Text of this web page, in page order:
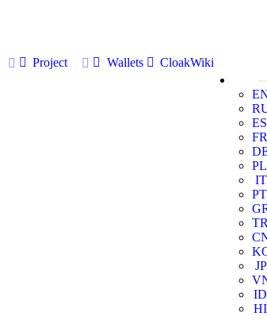
Project Wallets
CloakWiki
ES
FR
PL
IT
PT
JP
ID
HI